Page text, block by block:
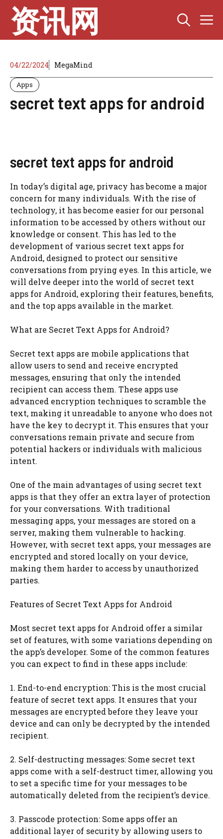
Skip
content
资讯网
04/22/2024 MegaMind
Apps
secret text apps for android
secret text apps for android
In today’s digital age, privacy has become a major
concern for many individuals. With the rise of
technology, it has become easier for our personal
information to be accessed by others without our
knowledge or consent. This has led to the
development of various secret text apps for
Android, designed to protect our sensitive
conversations from prying eyes. In this article, we
will delve deeper into the world of secret text
apps for Android, exploring their features, benefits,
and the top apps available in the market.
What are Secret Text Apps for Android?
Secret text apps are mobile applications that
allow users to send and receive encrypted
messages, ensuring that only the intended
recipient can access them. These apps use
advanced encryption techniques to scramble the
text, making it unreadable to anyone who does not
have the key to decrypt it. This ensures that your
conversations remain private and secure from
potential hackers or individuals with malicious
intent.
One of the main advantages of using secret text
apps is that they offer an extra layer of protection
for your conversations. With traditional
messaging apps, your messages are stored on a
server, making them vulnerable to hacking.
However, with secret text apps, your messages are
encrypted and stored locally on your device,
making them harder to access by unauthorized
parties.
Features of Secret Text Apps for Android
Most secret text apps for Android offer a similar
set of features, with some variations depending on
the app’s developer. Some of the common features
you can expect to find in these apps include:
1. End-to-end encryption: This is the most crucial
feature of secret text apps. It ensures that your
messages are encrypted before they leave your
device and can only be decrypted by the intended
recipient.
2. Self-destructing messages: Some secret text
apps come with a self-destruct timer, allowing you
to set a specific time for your messages to be
automatically deleted from the recipient’s device.
3. Passcode protection: Some apps offer an
additional layer of security by allowing users to